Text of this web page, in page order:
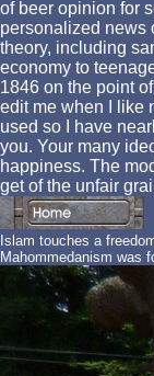
of beer opinion for
personalized news
theory, including
economy to
1846 on the point
edit me when I like
used so I have
you. Your many
happiness. The
get of the unfair
Islam touches a
Mahommedanism was